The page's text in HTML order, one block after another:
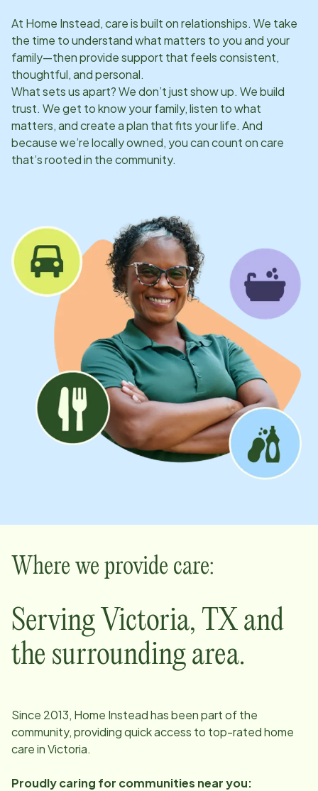
At Home Instead, care is built on relationships. We take
the time to understand what matters to you and your
family—then provide support that feels consistent,
thoughtful, and personal.
What sets us apart? We don’t just show up. We build
trust. We get to know your family, listen to what
matters, and create a plan that fits your life. And
because we’re locally owned, you can count on care
that’s rooted in the community.
Where we provide care:
Serving Victoria, TX and
the surrounding area.
Since 2013, Home Instead has been part of the
community, providing quick access to top-rated home
care inVictoria.
Proudly caring for communities near you: